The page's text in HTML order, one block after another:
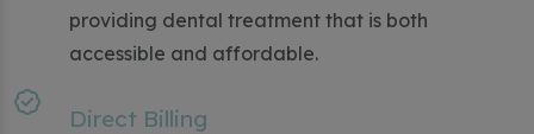
providing dental treatment that is both
accessible and affordable.
Direct Billing